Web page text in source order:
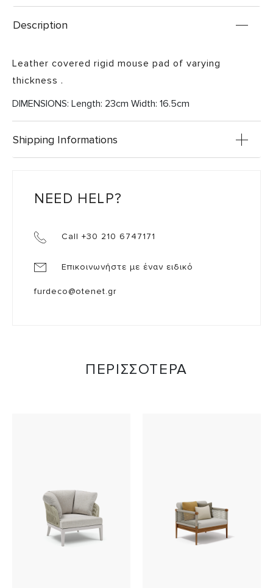
Description
Leather covered rigid mouse pad of varying
thickness .
DIMENSIONS: Length: 23cm Width: 16.5cm
Shipping Informations
NEED HELP?
Call +30 210 6747171
Επικοινωνήστε με έναν ειδικό
furdeco@otenet.gr
ΠΕΡΙΣΣΟΤΕΡΑ